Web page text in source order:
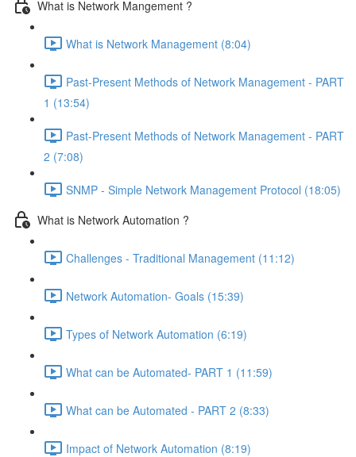
What is Network Mangement ?
What is Network Management (8:04)
Past-Present Methods of Network Management - PART
1 (13:54)
Past-Present Methods of Network Management - PART
2 (7:08)
SNMP - Simple Network Management Protocol (18:05)
What is Network Automation ?
Challenges - Traditional Management (11:12)
Network Automation- Goals (15:39)
Types of Network Automation (6:19)
What can be Automated- PART 1 (11:59)
What can be Automated - PART 2 (8:33)
Impact of Network Automation (8:19)